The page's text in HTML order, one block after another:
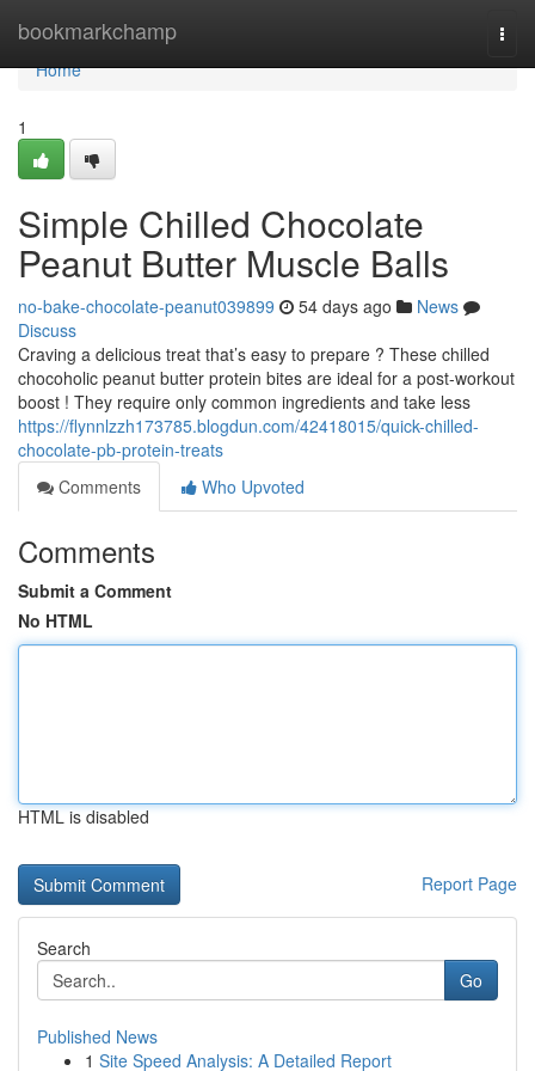
bookmarkchamp
Home
Home
1
Simple Chilled Chocolate
Peanut Butter Muscle Balls
no-bake-chocolate-peanut039899 54 days ago
News
Discuss
Craving a delicious treat that’s easy to prepare ? These chilled
chocoholic peanut butter protein bites are ideal for a post-workout
boost ! They require only common ingredients and take less
https://flynnlzzh173785.blogdun.com/42418015/quick-chilled-
chocolate-pb-protein-treats
Comments
Who Upvoted
Comments
Submit a Comment
No HTML
HTML is disabled
Report Page
Search
Go
Published News
1 Site Speed Analysis: A Detailed Report